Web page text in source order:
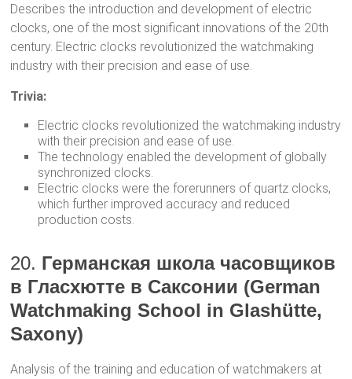
Describes the introduction and development of electric
clocks, one of the most significant innovations of the 20th
century. Electric clocks revolutionized the watchmaking
industry with their precision and ease of use.
Trivia:
Electric clocks revolutionized the watchmaking industry
with their precision and ease of use.
The technology enabled the development of globally
synchronized clocks.
Electric clocks were the forerunners of quartz clocks,
which further improved accuracy and reduced
production costs.
20. Германская школа часовщиков
в Гласхютте в Саксонии (German
Watchmaking School in Glashütte,
Saxony)
Analysis of the training and education of watchmakers at